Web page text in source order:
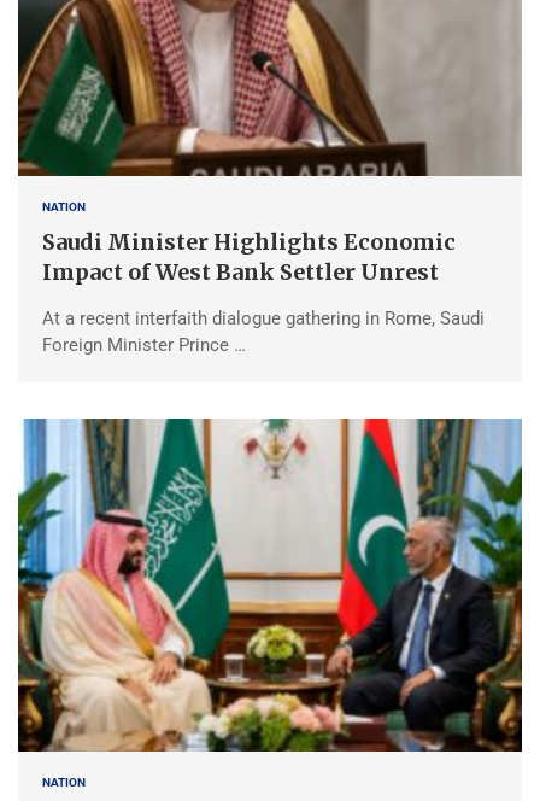
NATION
Saudi Minister Highlights Economic
Impact of West Bank Settler Unrest
At a recent interfaith dialogue gathering in Rome, Saudi
Foreign Minister Prince …
NATION